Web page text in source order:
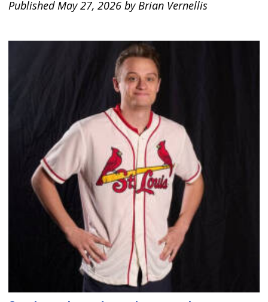
Published May 27, 2026 by Brian Vernellis